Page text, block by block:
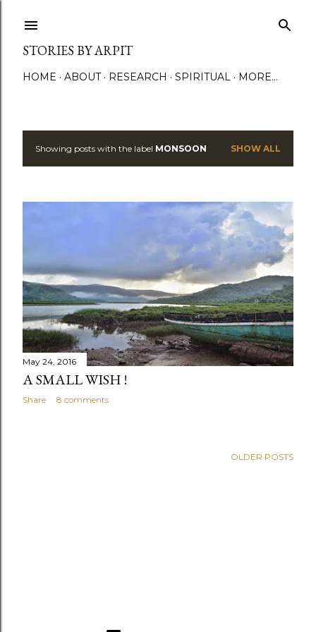
STORIES BY ARPIT
HOME ABOUT RESEARCH SPIRITUAL MORE…
P
t
s
Showing posts with the label MONSOON SHOW ALL
May 24, 2016
A SMALL WISH !
Share 8 comments
OLDER POSTS